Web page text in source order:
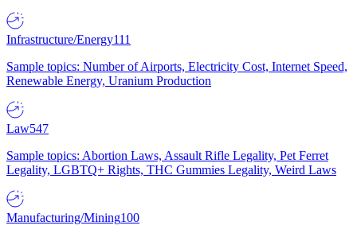
Infrastructure/Energy111
Sample topics: Number of Airports, Electricity Cost, Internet Speed,
Renewable Energy, Uranium Production
Law547
Sample topics: Abortion Laws, Assault Rifle Legality, Pet Ferret
Legality, LGBTQ+ Rights, THC Gummies Legality, Weird Laws
Manufacturing/Mining100